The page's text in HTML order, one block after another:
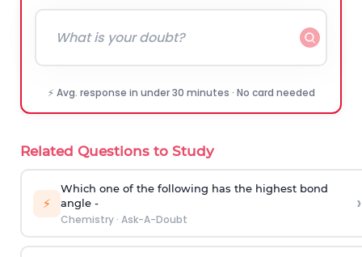
⚡ Avg. response in under 30 minutes · No card needed
Related Questions to Study
⚡
Which one of the following has the highest bond
angle -
Chemistry· Ask-A-Doubt
›